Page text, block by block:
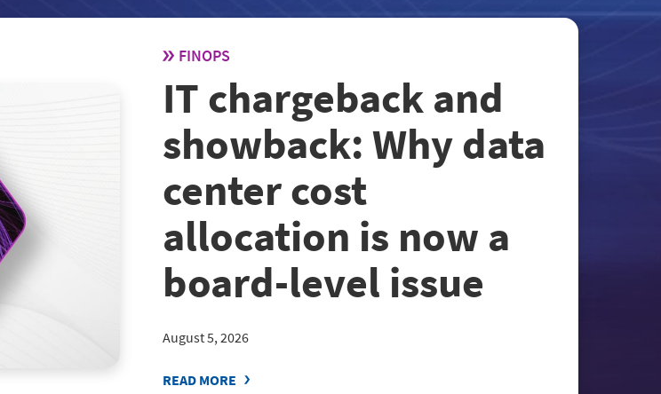
FINOPS
IT chargeback and
showback: Why data
center cost
allocation is now a
board-level issue
August 5, 2026
READ MORE